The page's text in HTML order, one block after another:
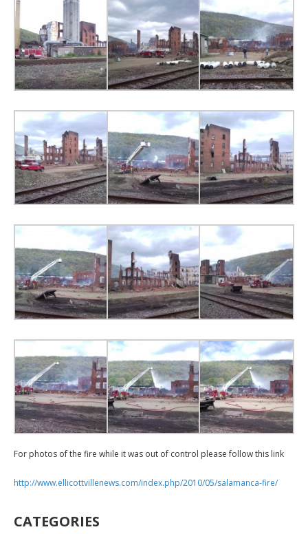
For photos of the fire while it was out of control please follow this link
http://www.ellicottvillenews.com/index.php/2010/05/salamanca-fire/
CATEGORIES